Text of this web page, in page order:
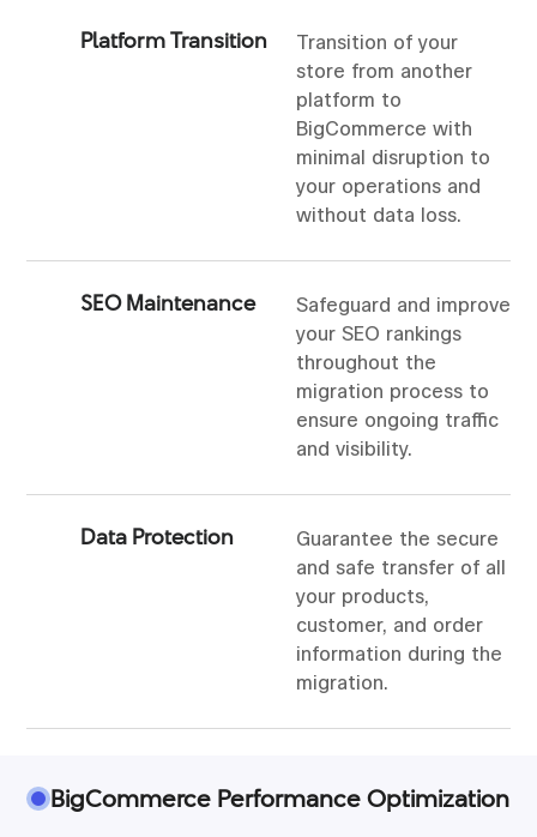
Platform Transition
Transition of your
store from another
platform to
BigCommerce with
minimal disruption to
your operations and
without data loss.
SEO Maintenance
Safeguard and improve
your SEO rankings
throughout the
migration process to
ensure ongoing traffic
and visibility.
Data Protection
Guarantee the secure
and safe transfer of all
your products,
customer, and order
information during the
migration.
BigCommerce Performance Optimization